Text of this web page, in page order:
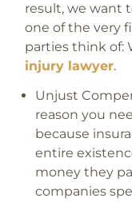
result, we want
one of the very
parties think of:
injury lawyer.
Unjust
reason you
because
entire
money they
companies